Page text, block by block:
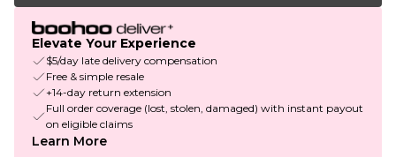
Elevate Your Experience
$5/day late delivery compensation
Free & simple resale
+14-day return extension
Full order coverage (lost, stolen, damaged) with instant payout
on eligible claims
Learn More